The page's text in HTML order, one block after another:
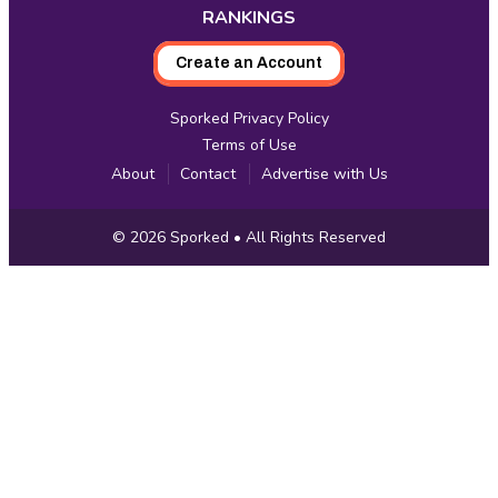
RANKINGS
Create an Account
Sporked Privacy Policy
Terms of Use
About
Contact Advertise with Us
Copyright
Information
© 2026 Sporked • All Rights Reserved